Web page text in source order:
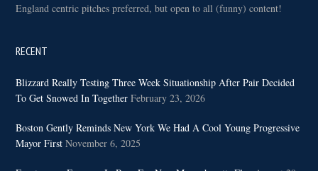
England centric pitches preferred, but open to all (funny) content!
RECENT
Blizzard Really Testing Three Week Situationship After Pair Decided
To Get Snowed In Together February 23, 2026
Boston Gently Reminds New York We Had A Cool Young Progressive
Mayor First November 6, 2025